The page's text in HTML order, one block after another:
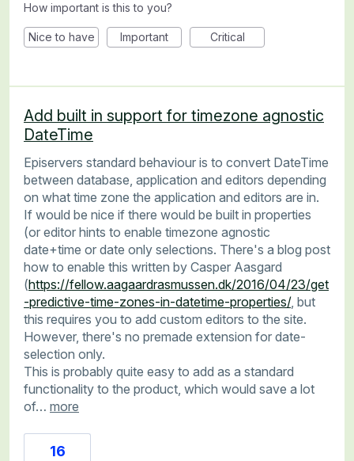
How important is this to you?
Nice to have Important Critical
Add built in support for timezone agnostic
DateTime
Episervers standard behaviour is to convert DateTime
between database, application and editors depending
on what time zone the application and editors are in.
If would be nice if there would be built in properties
(or editor hints to enable timezone agnostic
date+time or date only selections. There's a blog post
how to enable this written by Casper Aasgard
(https://fellow.aagaardrasmussen.dk/2016/04/23/get
-predictive-time-zones-in-datetime-properties/, but
this requires you to add custom editors to the site.
However, there's no premade extension for date-
selection only.
This is probably quite easy to add as a standard
functionality to the product, which would save a lot
of… more
16